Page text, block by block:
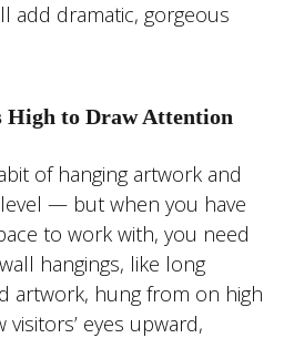
add dramatic, gorgeous
High to Draw Attention
of hanging artwork and
— but when you have
to work with, you need
hangings, like long
artwork, hung from on high
eyes upward,